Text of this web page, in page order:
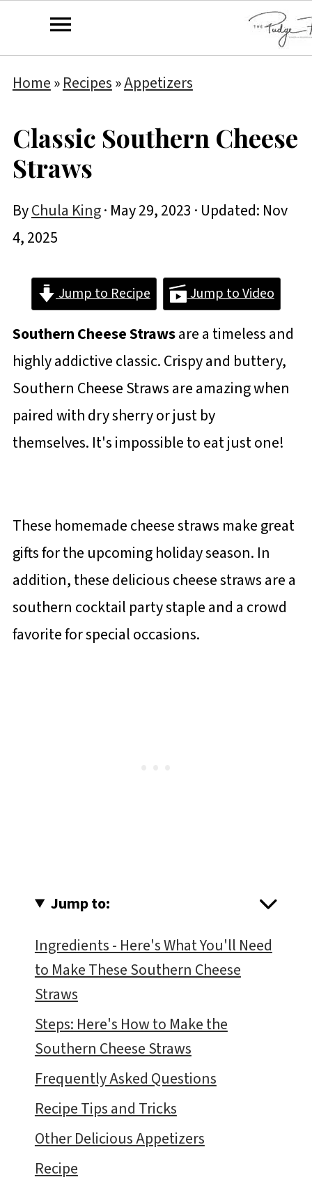
Home»Recipes»Appetizers
Classic Southern Cheese
Straws
ByChula King· May 29, 2023 · Updated: Nov
4, 2025
Jump to Recipe Jump to Video
Southern Cheese Strawsare a timeless and
highly addictive classic. Crispy and buttery,
Southern Cheese Straws are amazing when
paired with dry sherry or just by
themselves. It's impossible to eat just one!
These homemade cheese straws make great
gifts for the upcoming holiday season. In
addition, these delicious cheese straws are a
southern cocktail party staple and a crowd
favorite for special occasions.
Jump to:
Ingredients - Here's What You'll Need
to Make These Southern Cheese
Straws
Steps: Here's How to Make the
Southern Cheese Straws
Frequently Asked Questions
Recipe Tips and Tricks
Other Delicious Appetizers
Recipe